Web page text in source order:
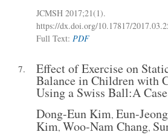
JCMSH 2017;21(1).
https://dx.doi.org/10.17817/
Full Text: PDF
7. Effect of Exercise on
Balance in Children with
Using a Swiss Ball:A
Dong-Eun Kim, Eun-
Kim, Woo-Nam Chang,